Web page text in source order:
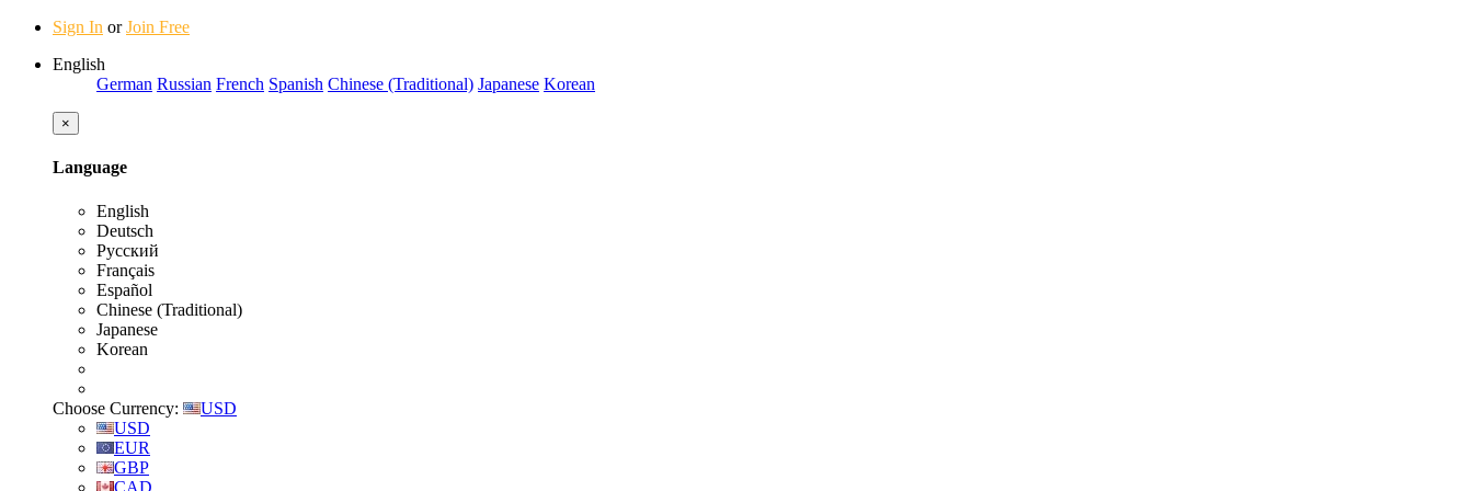
Sign In orJoin Free
English
German Russian French Spanish Chinese (Traditional) Japanese Korean
×
Language
English
Deutsch
Русский
Français
Español
Chinese (Traditional)
Japanese
Korean
Choose Currency:
USD
USD
EUR
GBP
CAD